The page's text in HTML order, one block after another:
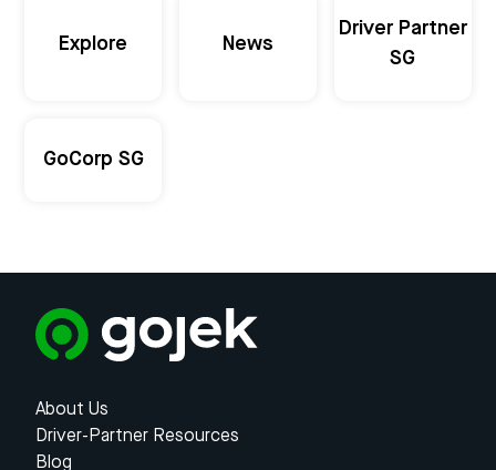
Explore News
Driver Partner
SG
GoCorp SG
About Us
Driver-Partner Resources
Blog